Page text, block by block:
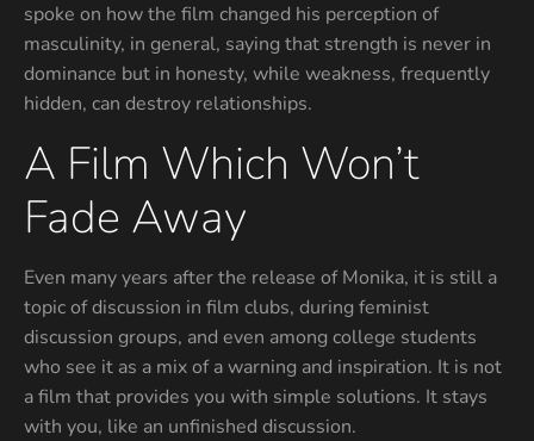
spoke on how the film changed his perception of
masculinity, in general, saying that strength is never in
dominance but in honesty, while weakness, frequently
hidden, can destroy relationships.
A Film Which Won’t
Fade Away
Even many years after the release of Monika, it is still a
topic of discussion in film clubs, during feminist
discussion groups, and even among college students
who see it as a mix of a warning and inspiration. It is not
a film that provides you with simple solutions. It stays
with you, like an unfinished discussion.